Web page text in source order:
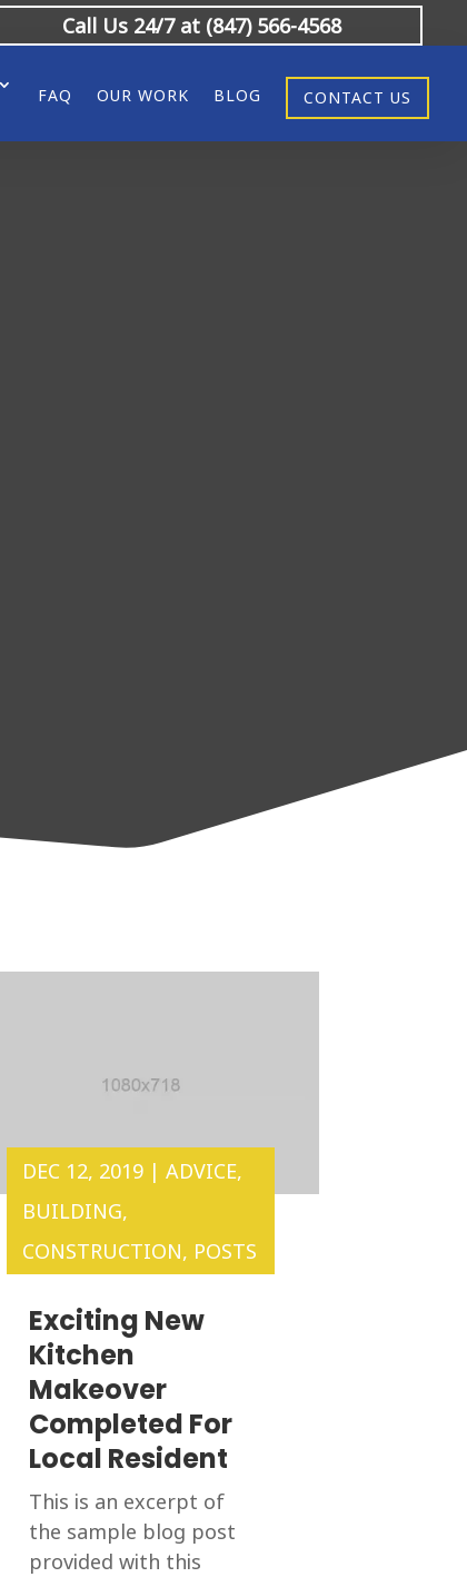
Call Us 24/7 at (847) 566-4568
FAQ OUR WORK BLOG CONTACT US
Exciting New
Kitchen
Makeover
Completed For
Local Resident
DEC 12, 2019| ADVICE,
BUILDING,
CONSTRUCTION, POSTS
This is an excerpt of
the sample blog post
provided with this